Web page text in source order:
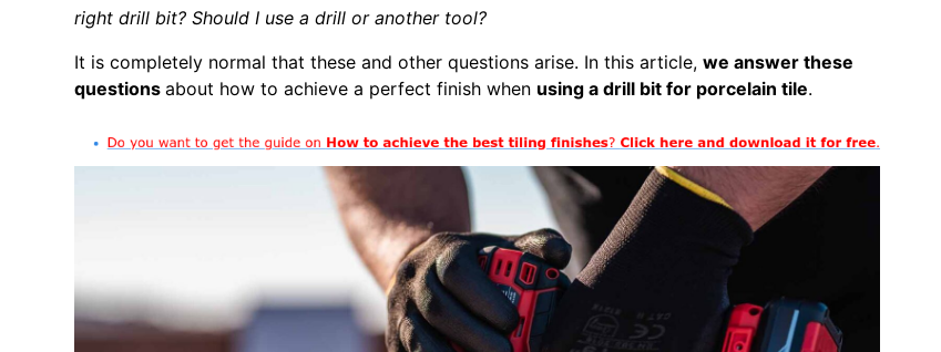
right drill bit? Should I use a drill or another tool?
It is completely normal that these and other questions arise. In this article, we answer these
questions about how to achieve a perfect finish when using a drill bit for porcelain tile.